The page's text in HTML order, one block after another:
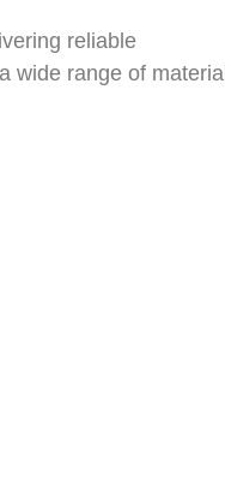
reliable
wide range of material